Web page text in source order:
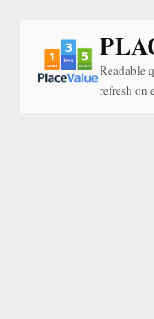
Readable
refresh on